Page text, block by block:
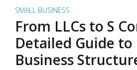
SMALL BUSINESS
From LLCs to S
Detailed Guide to
Business